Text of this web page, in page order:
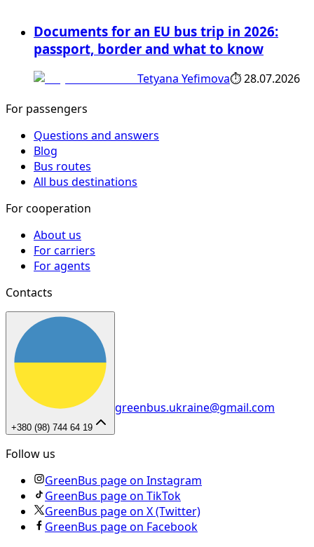
Documents for an EU bus trip in 2026:
passport, border and what to know
Tetyana Yefimova⏱28.07.2026
For passengers
Questions and answers
Blog
Bus routes
All bus destinations
For cooperation
About us
For carriers
For agents
Contacts
+380 (98) 744 64 19
greenbus.ukraine@gmail.com
Follow us
GreenBus page on Instagram
GreenBus page on TikTok
GreenBus page on X (Twitter)
GreenBus page on Facebook